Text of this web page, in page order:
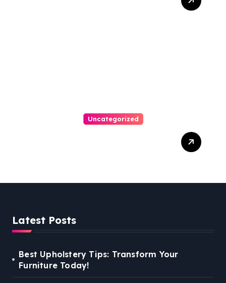
Uncategorized
Latest Posts
Best Upholstery Tips: Transform Your
Furniture Today!